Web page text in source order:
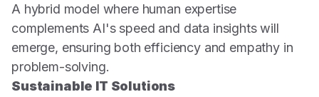
A hybrid model where human expertise
complements AI's speed and data insights will
emerge, ensuring both efficiency and empathy in
problem-solving.
Sustainable IT Solutions